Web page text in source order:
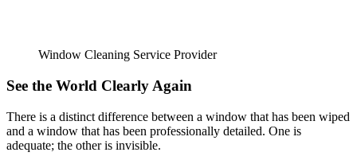
Window Cleaning Service Provider
See the World Clearly Again
There is a distinct difference between a window that has been wiped
and a window that has been professionally detailed. One is
adequate; the other is invisible.